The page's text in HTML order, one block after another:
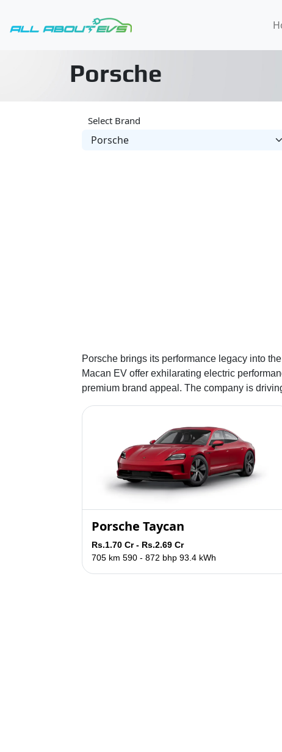
Porsche
Select Brand
Porsche brings its performance legacy into
Macan EV offer exhilarating electric
premium brand appeal. The company is
Porsche Taycan
Rs.1.70 Cr - Rs.2.69 Cr
705 km 590 - 872 bhp 93.4 kWh